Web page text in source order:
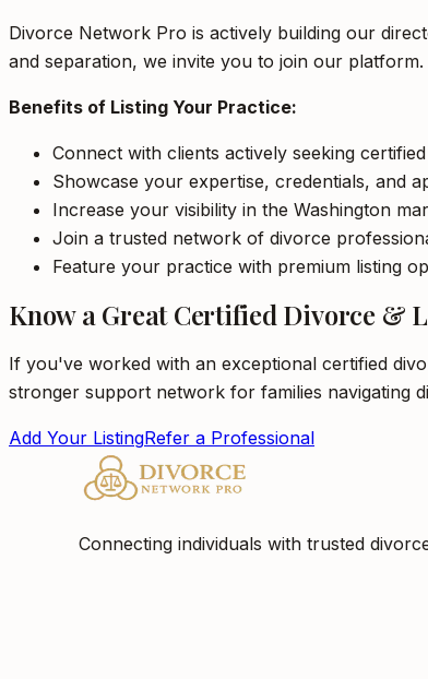
Divorce Network Pro is actively building our
and separation, we invite you to join our platform.
Benefits of Listing Your Practice:
Connect with clients actively seeking
Showcase your expertise, credentials, and
Increase your visibility in the Washington
Join a trusted network of divorce
Feature your practice with premium listing
Know a Great Certified Divorce &
If you've worked with an exceptional certified
stronger support network for families navigating
Add Your ListingRefer a Professional
Connecting individuals with trusted